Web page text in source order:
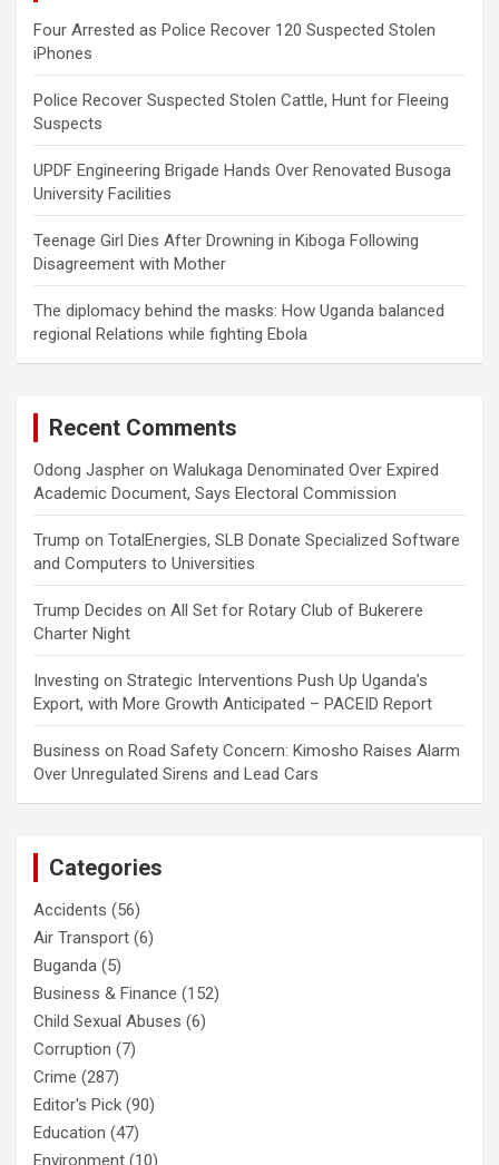
Four Arrested as Police Recover 120 Suspected Stolen
iPhones
Police Recover Suspected Stolen Cattle, Hunt for Fleeing
Suspects
UPDF Engineering Brigade Hands Over Renovated Busoga
University Facilities
Teenage Girl Dies After Drowning in Kiboga Following
Disagreement with Mother
The diplomacy behind the masks: How Uganda balanced
regional Relations while fighting Ebola
Recent Comments
Odong Jaspher on Walukaga Denominated Over Expired
Academic Document, Says Electoral Commission
Trump on TotalEnergies, SLB Donate Specialized Software
and Computers to Universities
Trump Decides on All Set for Rotary Club of Bukerere
Charter Night
Investing on Strategic Interventions Push Up Uganda’s
Export, with More Growth Anticipated – PACEID Report
Business on Road Safety Concern: Kimosho Raises Alarm
Over Unregulated Sirens and Lead Cars
Categories
Accidents (56)
Air Transport (6)
Buganda (5)
Business & Finance (152)
Child Sexual Abuses (6)
Corruption (7)
Crime (287)
Editor's Pick (90)
Education (47)
Environment (10)